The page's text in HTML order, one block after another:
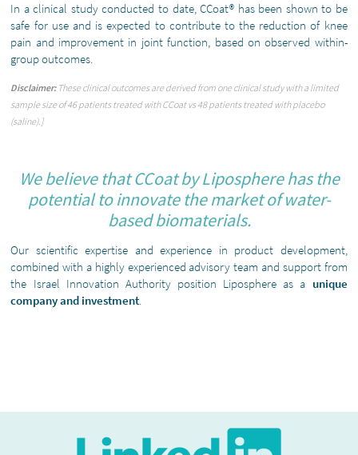
In a clinical study conducted to date, CCoat® has been shown to be
safe for use and is expected to contribute to the reduction of knee
pain and improvement in joint function, based on observed within-
group outcomes.
Disclaimer:These clinical outcomes are derived from one clinical study with a limited
sample size of 46 patients treated with CCoat vs 48 patients treated with placebo
(saline).]
We believe that CCoat by Liposphere has the
potential to innovate the market of water-
based biomaterials.
Our scientific expertise and experience in product development,
combined with a highly experienced advisory team and support from
the Israel Innovation Authority position Liposphere as a unique
company and investment.